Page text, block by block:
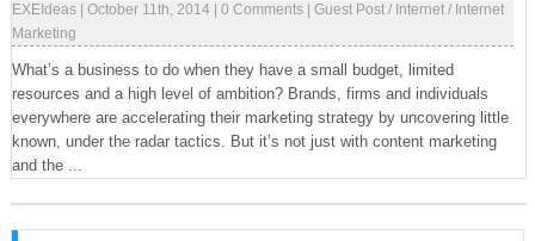
EXEIdeas| October 11th, 2014| 0 Comments| Guest Post/ Internet/ Internet
Marketing
What’s a business to do when they have a small budget, limited
resources and a high level of ambition? Brands, firms and individuals
everywhere are accelerating their marketing strategy by uncovering little
known, under the radar tactics. But it’s not just with content marketing
and the ...